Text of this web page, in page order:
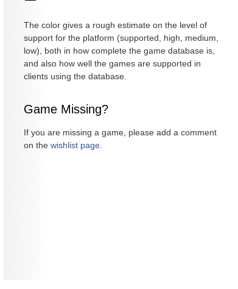
The color gives a rough estimate on the level of
support for the platform (supported, high, medium,
low), both in how complete the game database is,
and also how well the games are supported in
clients using the database.
Game Missing?
If you are missing a game, please add a comment
on the wishlist page